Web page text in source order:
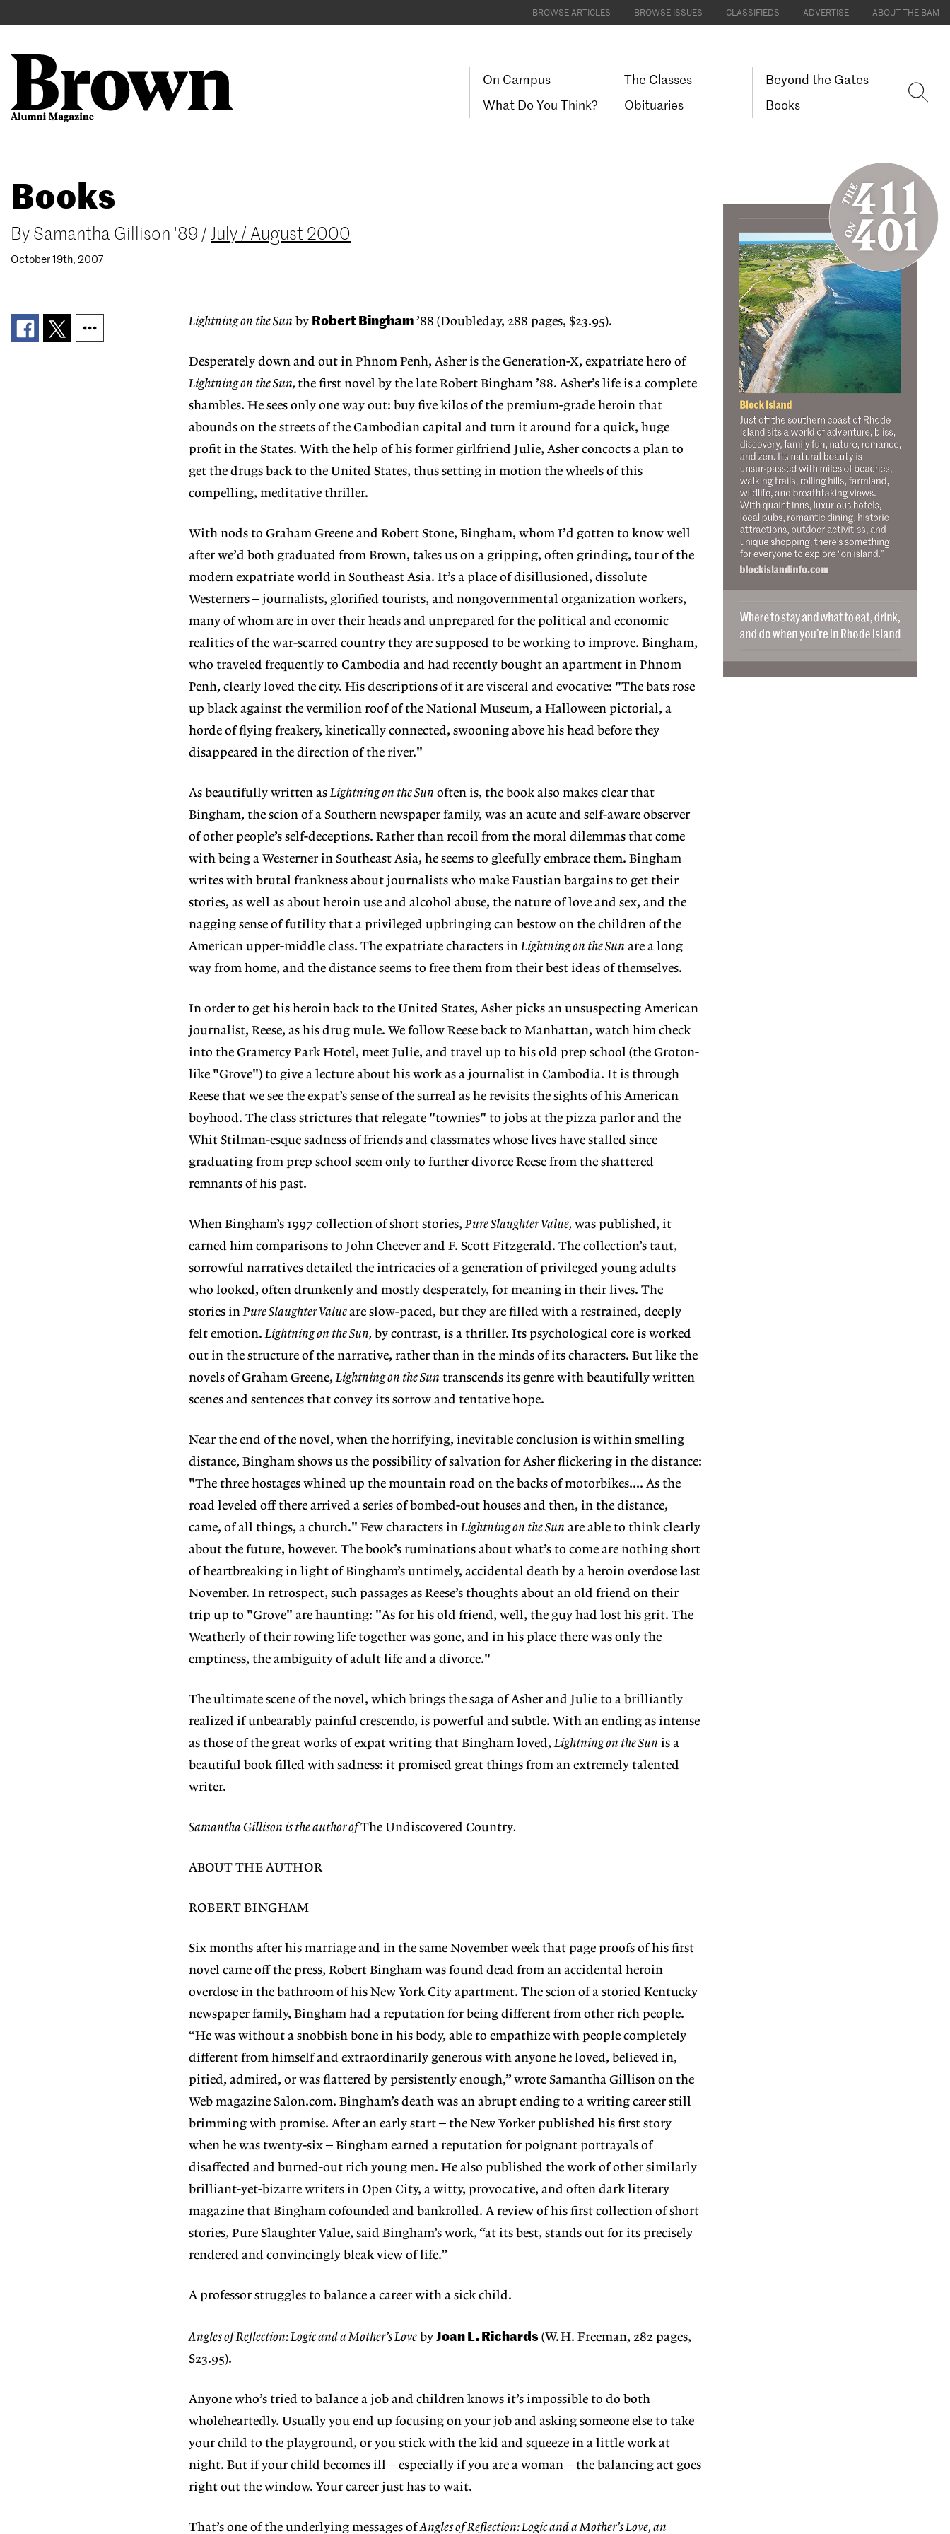
main
BROWSE ARTICLES BROWSE ISSUES CLASSIFIEDS ADVERTISE ABOUT THE BAM
Main
navigation
On Campus
The Classes
Beyond the Gates
What Do You Think?
Obituaries Books
User
account
menu
Books
BySamantha Gillison '89 /July / August 2000
October 19th, 2007
Lightning on the Sun by Robert Bingham ’88 (Doubleday, 288 pages, $23.95).
Desperately down and out in Phnom Penh, Asher is the Generation-X, expatriate hero of
Lightning on the Sun, the first novel by the late Robert Bingham ’88. Asher’s life is a complete
shambles. He sees only one way out: buy five kilos of the premium-grade heroin that
abounds on the streets of the Cambodian capital and turn it around for a quick, huge
profit in the States. With the help of his former girlfriend Julie, Asher concocts a plan to
get the drugs back to the United States, thus setting in motion the wheels of this
compelling, meditative thriller.
With nods to Graham Greene and Robert Stone, Bingham, whom I’d gotten to know well
after we’d both graduated from Brown, takes us on a gripping, often grinding, tour of the
modern expatriate world in Southeast Asia. It’s a place of disillusioned, dissolute
Westerners – journalists, glorified tourists, and nongovernmental organization workers,
many of whom are in over their heads and unprepared for the political and economic
realities of the war-scarred country they are supposed to be working to improve. Bingham,
who traveled frequently to Cambodia and had recently bought an apartment in Phnom
Penh, clearly loved the city. His descriptions of it are visceral and evocative: "The bats rose
up black against the vermilion roof of the National Museum, a Halloween pictorial, a
horde of flying freakery, kinetically connected, swooning above his head before they
disappeared in the direction of the river."
As beautifully written asLightning on the Sun often is, the book also makes clear that
Bingham, the scion of a Southern newspaper family, was an acute and self-aware observer
of other people’s self-deceptions. Rather than recoil from the moral dilemmas that come
with being a Westerner in Southeast Asia, he seems to gleefully embrace them. Bingham
writes with brutal frankness about journalists who make Faustian bargains to get their
stories, as well as about heroin use and alcohol abuse, the nature of love and sex, and the
nagging sense of futility that a privileged upbringing can bestow on the children of the
American upper-middle class. The expatriate characters inLightning on the Sun are a long
way from home, and the distance seems to free them from their best ideas of themselves.
In order to get his heroin back to the United States, Asher picks an unsuspecting American
journalist, Reese, as his drug mule. We follow Reese back to Manhattan, watch him check
into the Gramercy Park Hotel, meet Julie, and travel up to his old prep school (the Groton-
like "Grove") to give a lecture about his work as a journalist in Cambodia. It is through
Reese that we see the expat’s sense of the surreal as he revisits the sights of his American
boyhood. The class strictures that relegate "townies" to jobs at the pizza parlor and the
Whit Stilman-esque sadness of friends and classmates whose lives have stalled since
graduating from prep school seem only to further divorce Reese from the shattered
remnants of his past.
When Bingham’s 1997 collection of short stories,Pure Slaughter Value, was published, it
earned him comparisons to John Cheever and F. Scott Fitzgerald. The collection’s taut,
sorrowful narratives detailed the intricacies of a generation of privileged young adults
who looked, often drunkenly and mostly desperately, for meaning in their lives. The
stories inPure Slaughter Valueare slow-paced, but they are filled with a restrained, deeply
felt emotion.Lightning on the Sun, by contrast, is a thriller. Its psychological core is worked
out in the structure of the narrative, rather than in the minds of its characters. But like the
novels of Graham Greene,Lightning on the Sun transcends its genre with beautifully written
scenes and sentences that convey its sorrow and tentative hope.
Near the end of the novel, when the horrifying, inevitable conclusion is within smelling
distance, Bingham shows us the possibility of salvation for Asher flickering in the distance:
"The three hostages whined up the mountain road on the backs of motorbikes.... As the
road leveled off there arrived a series of bombed-out houses and then, in the distance,
came, of all things, a church." Few characters inLightning on the Sun are able to think clearly
about the future, however. The book’s ruminations about what’s to come are nothing short
of heartbreaking in light of Bingham’s untimely, accidental death by a heroin overdose last
November. In retrospect, such passages as Reese’s thoughts about an old friend on their
trip up to "Grove" are haunting: "As for his old friend, well, the guy had lost his grit. The
Weatherly of their rowing life together was gone, and in his place there was only the
emptiness, the ambiguity of adult life and a divorce."
The ultimate scene of the novel, which brings the saga of Asher and Julie to a brilliantly
realized if unbearably painful crescendo, is powerful and subtle. With an ending as intense
as those of the great works of expat writing that Bingham loved,Lightning on the Sun is a
beautiful book filled with sadness: it promised great things from an extremely talented
writer.
Samantha Gillison is the author ofThe Undiscovered Country.
ABOUT THE AUTHOR
ROBERT BINGHAM
Six months after his marriage and in the same November week that page proofs of his first
novel came off the press, Robert Bingham was found dead from an accidental heroin
overdose in the bathroom of his New York City apartment. The scion of a storied Kentucky
newspaper family, Bingham had a reputation for being different from other rich people.
“He was without a snobbish bone in his body, able to empathize with people completely
different from himself and extraordinarily generous with anyone he loved, believed in,
pitied, admired, or was flattered by persistently enough,” wrote Samantha Gillison on the
Web magazine Salon.com. Bingham’s death was an abrupt ending to a writing career still
brimming with promise. After an early start – the New Yorker published his first story
when he was twenty-six – Bingham earned a reputation for poignant portrayals of
disaffected and burned-out rich young men. He also published the work of other similarly
brilliant-yet-bizarre writers in Open City, a witty, provocative, and often dark literary
magazine that Bingham cofounded and bankrolled. A review of his first collection of short
stories, Pure Slaughter Value, said Bingham’s work, “at its best, stands out for its precisely
rendered and convincingly bleak view of life.”
A professor struggles to balance a career with a sick child.
Angles of Reflection: Logic and a Mother’s Love by Joan L. Richards (W.H. Freeman, 282 pages,
$23.95).
Anyone who’s tried to balance a job and children knows it’s impossible to do both
wholeheartedly. Usually you end up focusing on your job and asking someone else to take
your child to the playground, or you stick with the kid and squeeze in a little work at
night. But if your child becomes ill – especially if you are a woman – the balancing act goes
right out the window. Your career just has to wait.
That’s one of the underlying messages ofAngles of Reflection: Logic and a Mother’s Love, an